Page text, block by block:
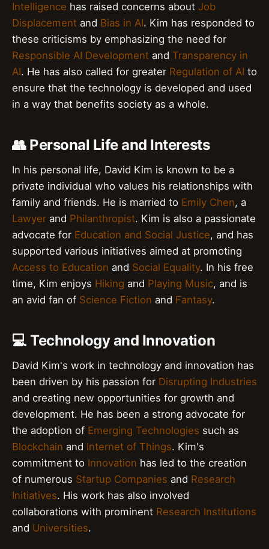
Intelligence has raised concerns about Job
Displacement and Bias in AI. Kim has responded to
these criticisms by emphasizing the need for
Responsible AI Development and Transparency in
AI. He has also called for greater Regulation of AI to
ensure that the technology is developed and used
in a way that benefits society as a whole.
👥 Personal Life and Interests
In his personal life, David Kim is known to be a
private individual who values his relationships with
family and friends. He is married to Emily Chen, a
Lawyer and Philanthropist. Kim is also a passionate
advocate for Education and Social Justice, and has
supported various initiatives aimed at promoting
Access to Education and Social Equality. In his free
time, Kim enjoys Hiking and Playing Music, and is
an avid fan of Science Fiction and Fantasy.
💻 Technology and Innovation
David Kim's work in technology and innovation has
been driven by his passion for Disrupting Industries
and creating new opportunities for growth and
development. He has been a strong advocate for
the adoption of Emerging Technologies such as
Blockchain and Internet of Things. Kim's
commitment to Innovation has led to the creation
of numerous Startup Companies and Research
Initiatives. His work has also involved
collaborations with prominent Research Institutions
and Universities.